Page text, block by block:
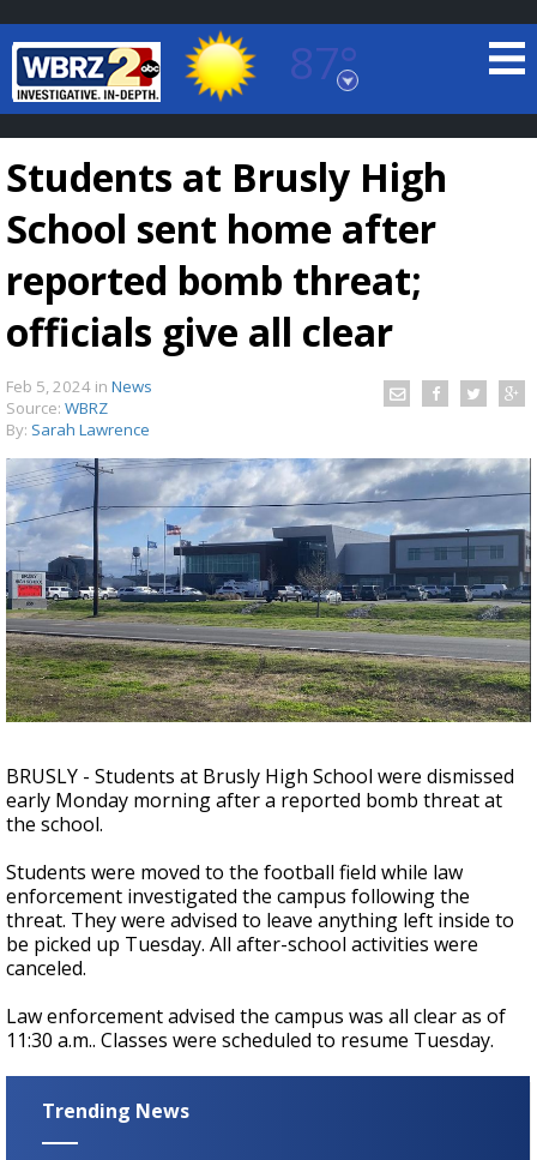
87°
Baton Rouge, Louisiana
7 DAY FORECAST
TRUEVIEW
Strengthening El Nino shaping hurricane
season, major research groups release
updated outlooks
Students at Brusly High
School sent home after
reported bomb threat;
officials give all clear
Feb 5, 2024 in News
Source: WBRZ
By: Sarah Lawrence
BRUSLY - Students at Brusly High School were dismissed
early Monday morning after a reported bomb threat at
the school.
Students were moved to the football field while law
enforcement investigated the campus following the
threat. They were advised to leave anything left inside to
be picked up Tuesday. All after-school activities were
canceled.
Law enforcement advised the campus was all clear as of
11:30 a.m.. Classes were scheduled to resume Tuesday.
Trending News